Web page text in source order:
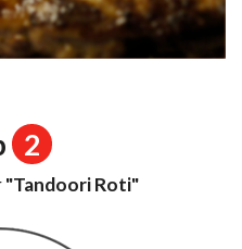
2
"Tandoori Roti"